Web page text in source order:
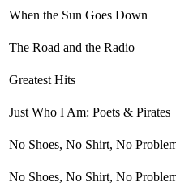
When the Sun Goes Down
The Road and the Radio
Greatest Hits
Just Who I Am: Poets & Pirates
No Shoes, No Shirt, No
No Shoes, No Shirt, No